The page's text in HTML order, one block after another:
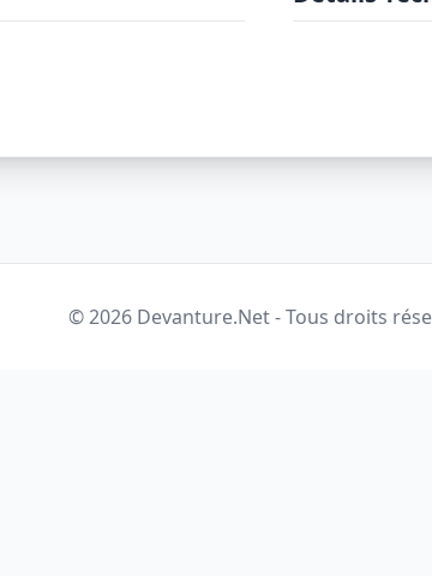
© 2026 Devanture.Net - Tous droits